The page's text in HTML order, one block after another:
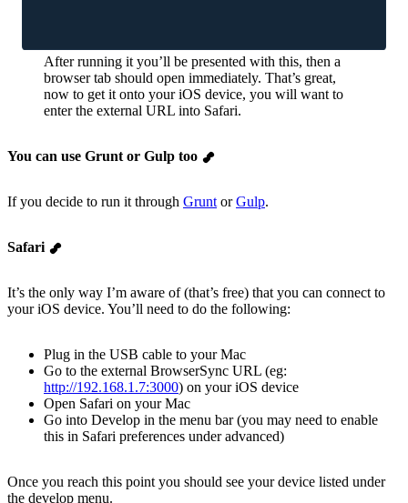
After running it you’ll be presented with this, then a
browser tab should open immediately. That’s great,
now to get it onto your iOS device, you will want to
enter the external URL into Safari.
You can use Grunt or Gulp too
If you decide to run it through Grunt orGulp.
Safari
It’s the only way I’m aware of (that’s free) that you can connect to
your iOS device. You’ll need to do the following:
Plug in the USB cable to your Mac
Go to the external BrowserSync URL (eg:
http://192.168.1.7:3000) on your iOS device
Open Safari on your Mac
Go into Develop in the menu bar (you may need to enable
this in Safari preferences under advanced)
Once you reach this point you should see your device listed under
the develop menu.